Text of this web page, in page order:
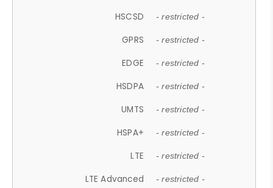
HSCSD - restricted -
GPRS - restricted -
EDGE - restricted -
HSDPA - restricted -
UMTS - restricted -
HSPA+ - restricted -
LTE - restricted -
LTE Advanced - restricted -